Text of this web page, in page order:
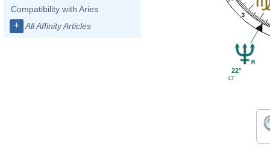
Compatibility with Aries
+ All Affinity Articles
3
22°
47'